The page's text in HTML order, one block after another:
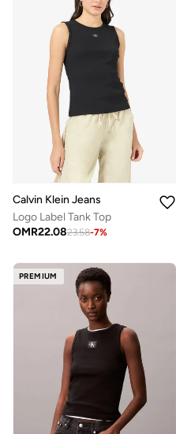
Calvin Klein Jeans
Logo Label Tank Top
OMR22.0823.58-7%
PREMIUM